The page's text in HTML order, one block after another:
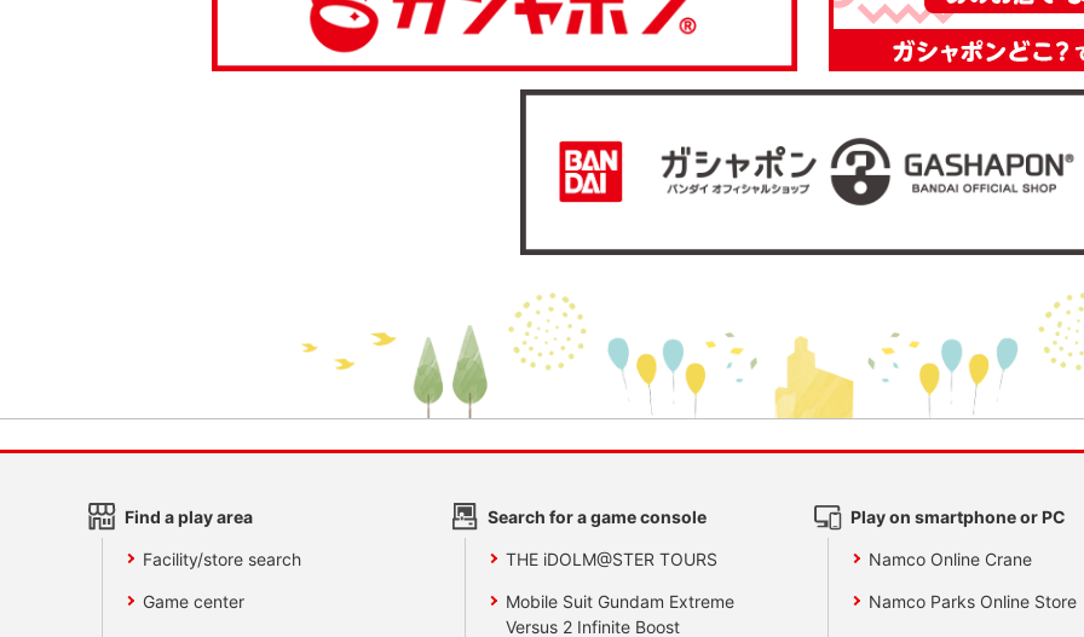
Find a play area
Facility/store search
Game center
Search for a game console
THE iDOLM@STER TOURS
Mobile Suit Gundam Extreme
Versus 2 Infinite Boost
Play on smartphone or PC
Namco Online Crane
Namco Parks Online Store